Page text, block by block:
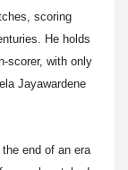
scoring
He holds
scorer, with only
Jayawardene
end of an era